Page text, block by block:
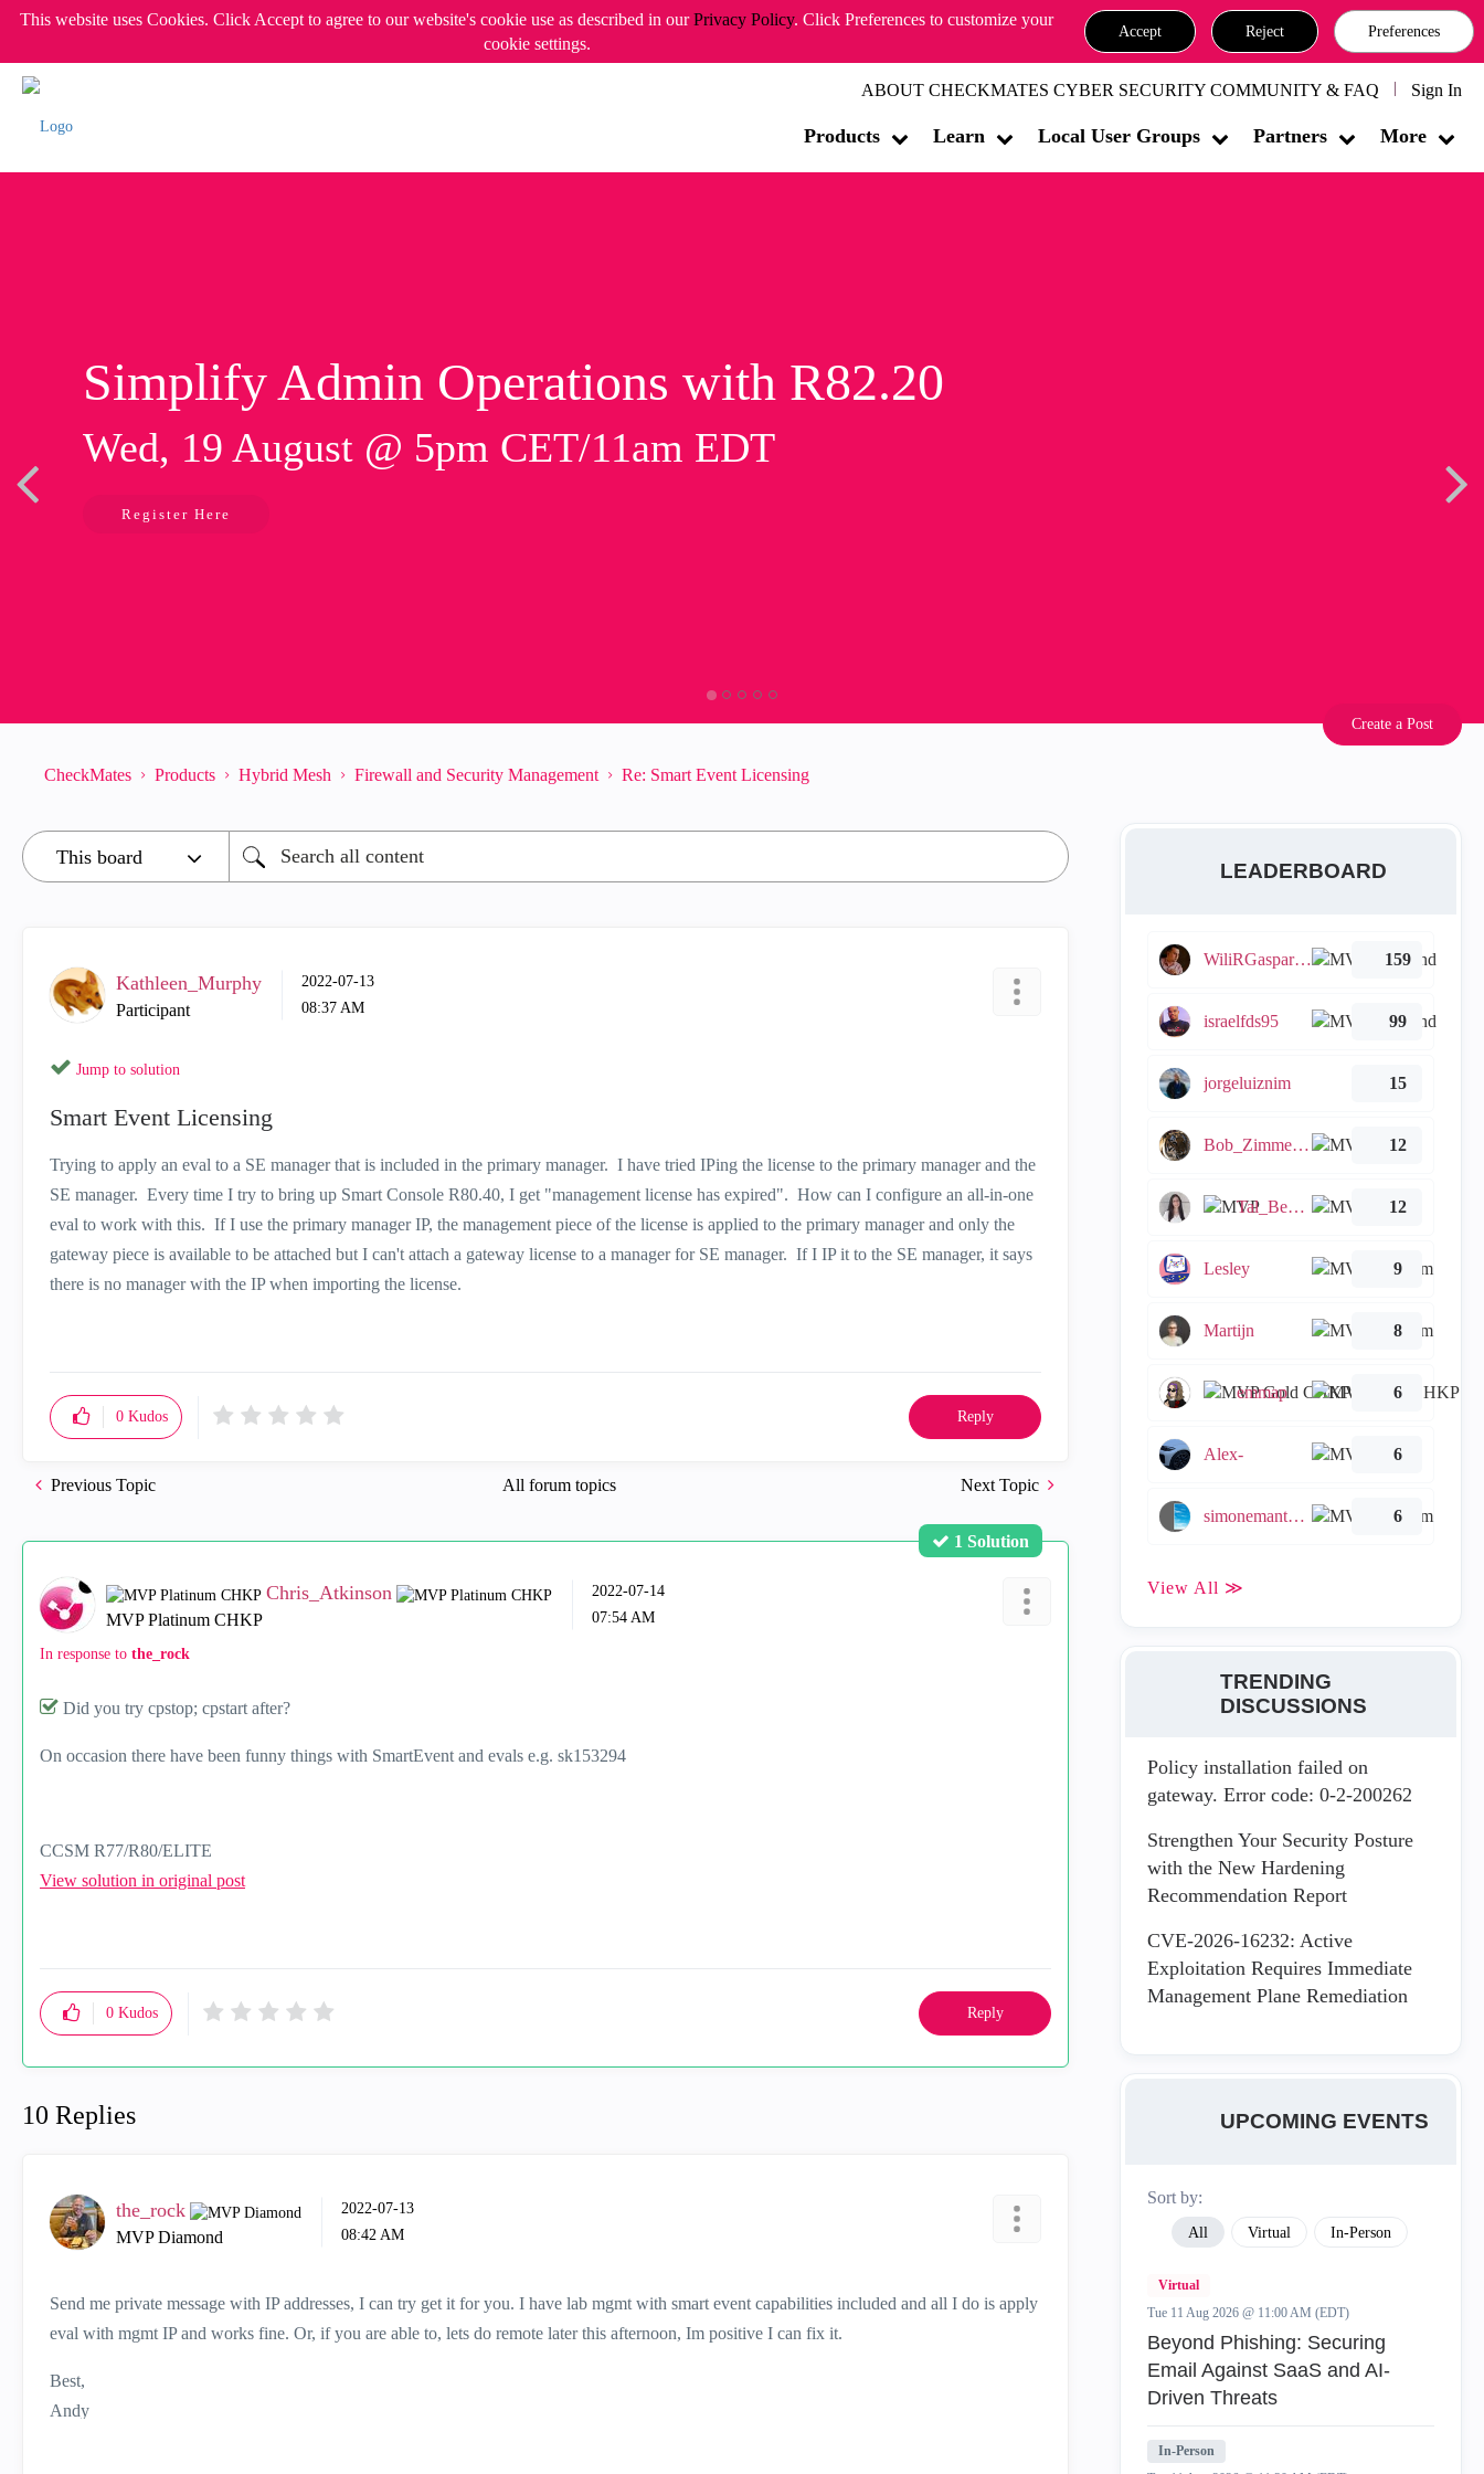
This website uses Cookies. Click Accept to agree to our website's cookie use as described in ourPrivacy Policy. Click Preferences to customize your
cookie settings.
Accept Reject Preferences
ABOUT CHECKMATES CYBER SECURITY COMMUNITY & FAQ Sign In
Products Learn Local User Groups Partners More
Simplify Admin Operations with R82.20
Wed, 19 August @ 5pm CET/11am EDT
Register Here
Create a Post
CheckMates Products Hybrid Mesh Firewall and Security Management Re: Smart Event Licensing
Kathleen_Murphy
Participant
‎2022-07-13
08:37 AM
Jump to solution
Smart Event Licensing
Trying to apply an eval to a SE manager that is included in the primary manager. I have tried IPing the license to the primary manager and the
SE manager. Every time I try to bring up Smart Console R80.40, I get "management license has expired". How can I configure an all-in-one
eval to work with this. If I use the primary manager IP, the management piece of the license is applied to the primary manager and only the
gateway piece is available to be attached but I can't attach a gateway license to a manager for SE manager. If I IP it to the SE manager, it says
there is no manager with the IP when importing the license.
0 Kudos Reply
All forum topics
Previous Topic Next Topic
1 Solution
Chris_Atkinson
MVP Platinum CHKP
‎2022-07-14
07:54 AM
In response to the_rock
Did you try cpstop; cpstart after?
On occasion there have been funny things with SmartEvent and evals e.g. sk153294
CCSM R77/R80/ELITE
View solution in original post
0 Kudos Reply
10 Replies
the_rock
MVP Diamond
‎2022-07-13
08:42 AM
Send me private message with IP addresses, I can try get it for you. I have lab mgmt with smart event capabilities included and all I do is apply
eval with mgmt IP and works fine. Or, if you are able to, lets do remote later this afternoon, Im positive I can fix it.
Best,
Andy
LEADERBOARD
WiliRGasparetto 159
israelfds95 99
jorgeluiznim 15
Bob_Zimmerman 12
Tal_Ben_Bassat 12
Lesley 9
Martijn 8
emmap 6
Alex- 6
simonemantovani 6
View All ≫
TRENDING
DISCUSSIONS
Policy installation failed on
gateway. Error code: 0-2-200262
Strengthen Your Security Posture
with the New Hardening
Recommendation Report
CVE-2026-16232: Active
Exploitation Requires Immediate
Management Plane Remediation
UPCOMING EVENTS
Sort by:
All Virtual In-Person
Virtual
Tue 11 Aug 2026 @ 11:00 AM (EDT)
Beyond Phishing: Securing
Email Against SaaS and AI-
Driven Threats
In-Person